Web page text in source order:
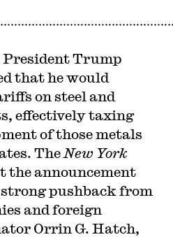
President Trump
that he would
on steel and
effectively taxing
of those metals
The New York
the announcement
pushback from
and foreign
Orrin G. Hatch,